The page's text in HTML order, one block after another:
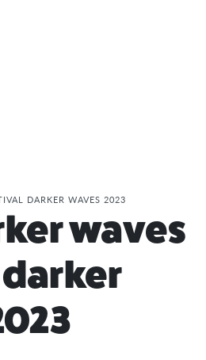
DARKER WAVES 2023
waves